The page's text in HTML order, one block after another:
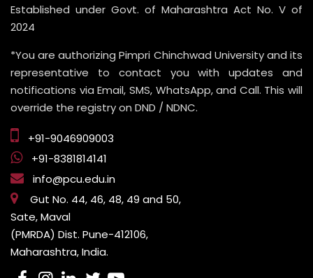
Established under Govt. of Maharashtra Act No. V of
2024
*You are authorizing Pimpri Chinchwad University and its
representative to contact you with updates and
notifications via Email, SMS, WhatsApp, and Call. This will
override the registry on DND / NDNC.
+91-9046909003
+91-8381814141
info@pcu.edu.in
Gut No. 44, 46, 48, 49 and 50,
Sate, Maval
(PMRDA) Dist. Pune-412106,
Maharashtra, India.